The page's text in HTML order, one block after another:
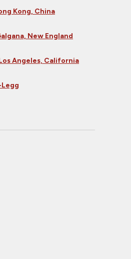
Kong, China
New England
Angeles, California